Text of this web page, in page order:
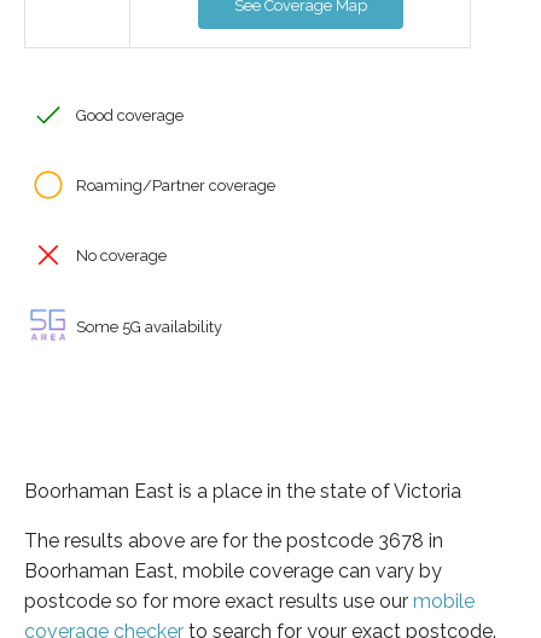
See Coverage Map
Good coverage
Roaming/Partner coverage
No coverage
Some 5G availability
Boorhaman East is a place in the state of Victoria
The results above are for the postcode 3678 in
Boorhaman East, mobile coverage can vary by
postcode so for more exact results use our mobile
coverage checker to search for your exact postcode.